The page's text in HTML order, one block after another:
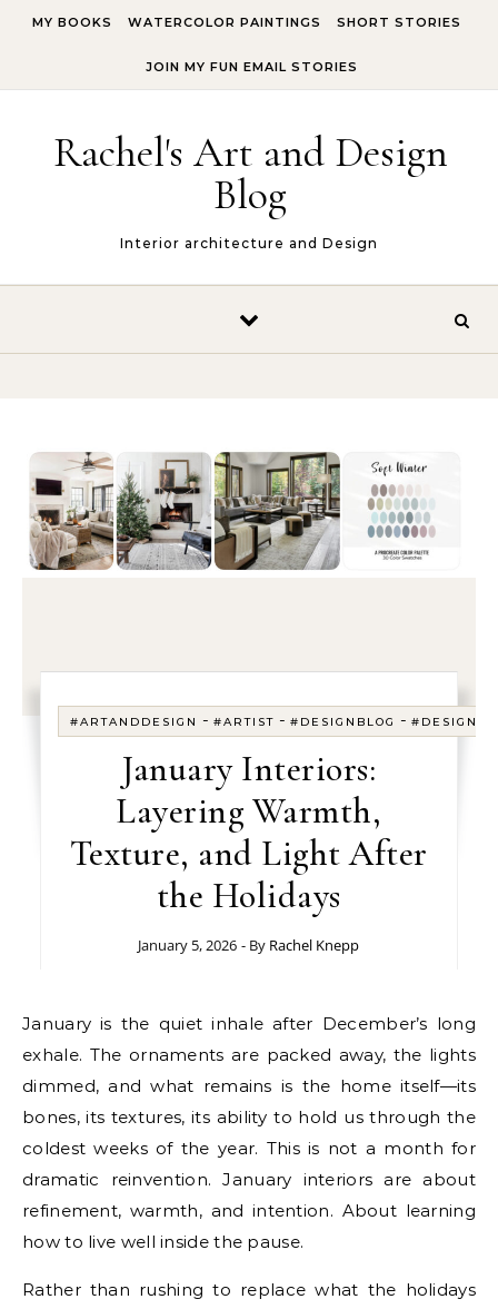
MY BOOKS WATERCOLOR PAINTINGS SHORT STORIES
JOIN MY FUN EMAIL STORIES
Rachel's Art and Design
Blog
Interior architecture and Design
#ARTANDDESIGN -#ARTIST -#DESIGNBLOG -
January Interiors:
Layering Warmth,
Texture, and Light After
the Holidays
January 5, 2026 - By Rachel Knepp
January is the quiet inhale after December’s long
exhale. The ornaments are packed away, the lights
dimmed, and what remains is the home itself—its
bones, its textures, its ability to hold us through the
coldest weeks of the year. This is not a month for
dramatic reinvention. January interiors are about
refinement, warmth, and intention. About learning
how to live well inside the pause.
Rather than rushing to replace what the holidays